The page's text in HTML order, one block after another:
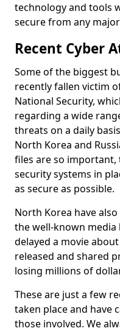
technology and tools
secure from any
Recent Cyber
Some of the biggest
recently fallen victim
National Security,
regarding a wide
threats on a daily
North Korea and
files are so
security systems in
as secure as possible.
North Korea have
the well-known media
delayed a movie
released and shared
losing millions of
These are just a few
taken place and have
those involved. We